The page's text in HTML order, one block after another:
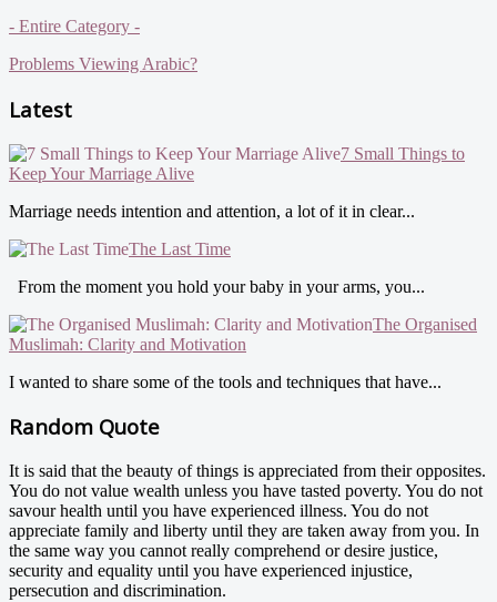
- Entire Category -
Problems Viewing Arabic?
Latest
7 Small Things to
Keep Your Marriage Alive
Marriage needs intention and attention, a lot of it in clear...
The Last Time
From the moment you hold your baby in your arms, you...
The Organised
Muslimah: Clarity and Motivation
I wanted to share some of the tools and techniques that have...
Random Quote
It is said that the beauty of things is appreciated from their opposites.
You do not value wealth unless you have tasted poverty. You do not
savour health until you have experienced illness. You do not
appreciate family and liberty until they are taken away from you. In
the same way you cannot really comprehend or desire justice,
security and equality until you have experienced injustice,
persecution and discrimination.